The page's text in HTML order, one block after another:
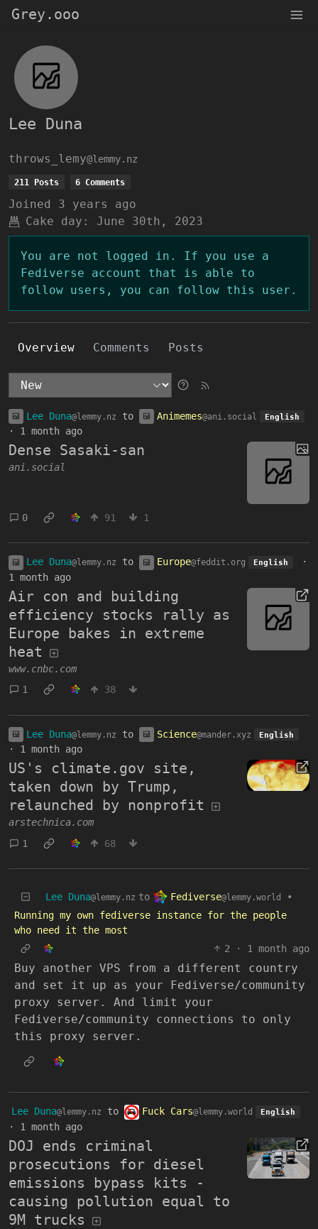
Grey.ooo
Lee Duna
throws_lemy@lemmy.nz
211 Posts 6 Comments
Joined
3 years ago
Cake day:
June 30th, 2023
You are not logged in. If you use a
Fediverse account that is able to
follow users, you can follow this user.
Overview Comments Posts
Lee Duna@lemmy.nz to Animemes@ani.social English
· 1 month ago
Dense Sasaki-san
ani.social
0 91 1
Lee Duna@lemmy.nz to Europe@feddit.org English
·
1 month ago
Air con and building
efficiency stocks rally as
Europe bakes in extreme
heat
www.cnbc.com
1
38
Lee Duna@lemmy.nz to Science@mander.xyz English
· 1 month ago
US's climate.gov site,
taken down by Trump,
relaunched by nonprofit
arstechnica.com
1
68
Lee Duna@lemmy.nz to Fediverse@lemmy.world
•
Running my own fediverse instance for the people
who need it the most
2
· 1 month ago
Buy another VPS from a different country
and set it up as your Fediverse/community
proxy server. And limit your
Fediverse/community connections to only
this proxy server.
Lee Duna@lemmy.nz to Fuck Cars@lemmy.world English
· 1 month ago
DOJ ends criminal
prosecutions for diesel
emissions bypass kits -
causing pollution equal to
9M trucks